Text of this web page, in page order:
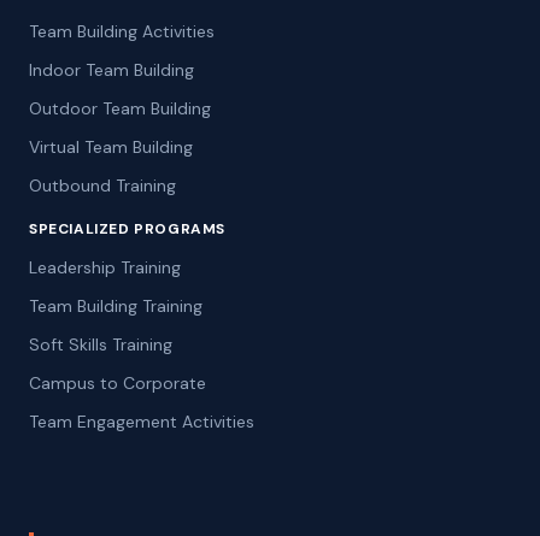
Team Building Activities
Indoor Team Building
Outdoor Team Building
Virtual Team Building
Outbound Training
SPECIALIZED PROGRAMS
Leadership Training
Team Building Training
Soft Skills Training
Campus to Corporate
Team Engagement Activities